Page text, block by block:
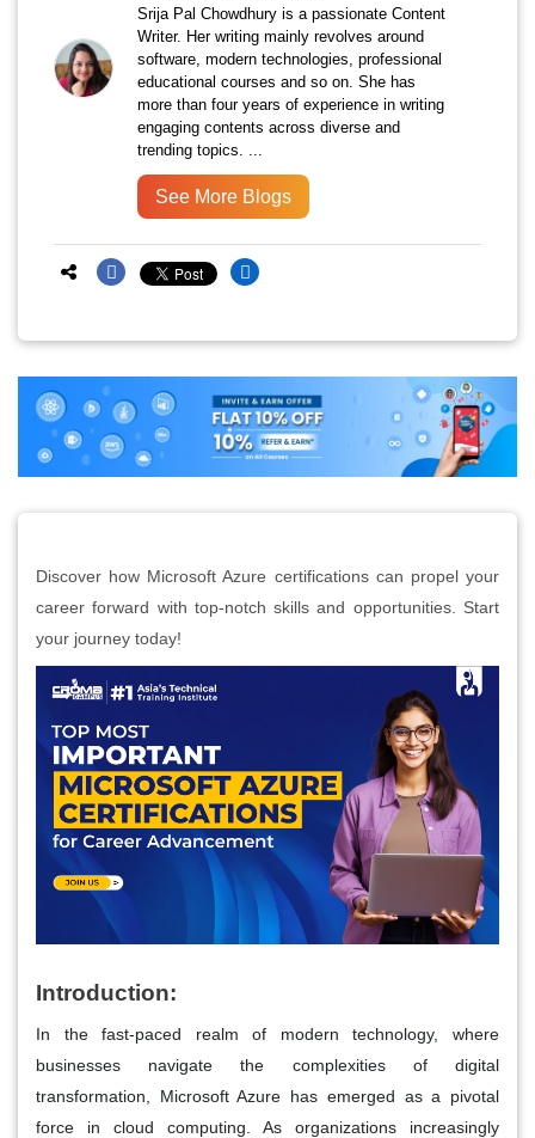
Srija Pal Chowdhury is a passionate Content
Writer. Her writing mainly revolves around
software, modern technologies, professional
educational courses and so on. She has
more than four years of experience in writing
engaging contents across diverse and
trending topics. ...
See More Blogs
Discover how Microsoft Azure certifications can propel your
career forward with top-notch skills and opportunities. Start
your journey today!
Introduction:
In the fast-paced realm of modern technology, where
businesses navigate the complexities of digital
transformation, Microsoft Azure has emerged as a pivotal
force in cloud computing. As organizations increasingly